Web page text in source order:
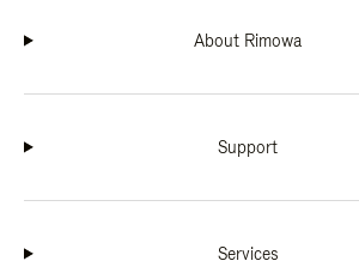
About Rimowa
Support
Services